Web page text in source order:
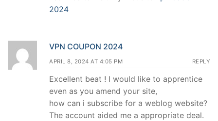
2024
VPN COUPON 2024
APRIL 8, 2024 AT 4:05 PM REPLY
Excellent beat ! I would like to apprentice
even as you amend your site,
how can i subscribe for a weblog website?
The account aided me a appropriate deal.